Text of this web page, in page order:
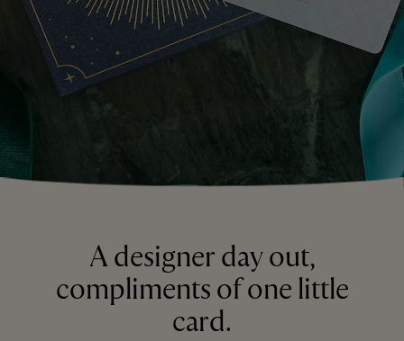
A designer day out,
compliments of one little
card.